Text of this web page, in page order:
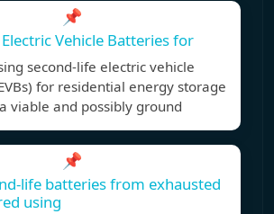
📌
Vehicle Batteries for
second-life electric vehicle
for residential energy storage
viable and possibly ground
📌
life batteries from exhausted
using